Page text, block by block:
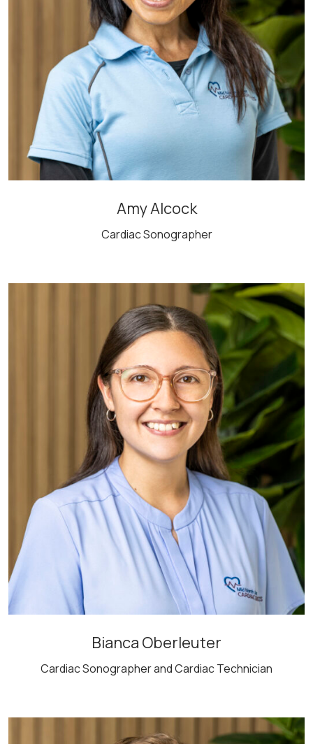
Amy Alcock
Cardiac Sonographer
Bianca Oberleuter
Cardiac Sonographer and Cardiac Technician